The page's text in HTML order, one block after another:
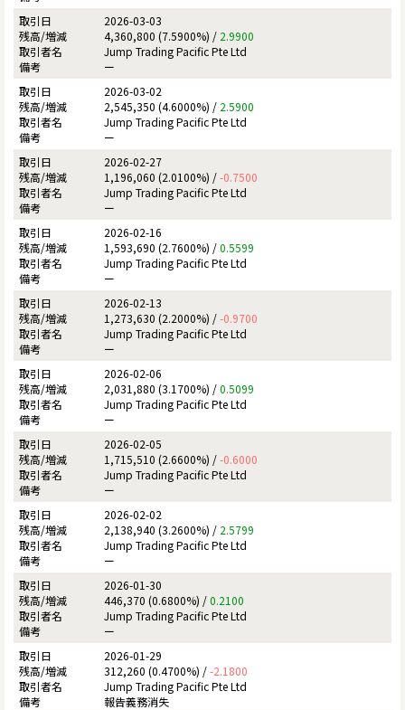
2026-03-03
4,360,800 (7.5900%) / 2.9900
Jump Trading Pacific Pte Ltd
ー
2026-03-02
2,545,350 (4.6000%) / 2.5900
Jump Trading Pacific Pte Ltd
ー
2026-02-27
1,196,060 (2.0100%) /-0.7500
Jump Trading Pacific Pte Ltd
ー
2026-02-16
1,593,690 (2.7600%) /0.5599
Jump Trading Pacific Pte Ltd
ー
2026-02-13
1,273,630 (2.2000%) /-0.9700
Jump Trading Pacific Pte Ltd
ー
2026-02-06
2,031,880 (3.1700%) /0.5099
Jump Trading Pacific Pte Ltd
ー
2026-02-05
1,715,510 (2.6600%) /-0.6000
Jump Trading Pacific Pte Ltd
ー
2026-02-02
2,138,940 (3.2600%) / 2.5799
Jump Trading Pacific Pte Ltd
ー
2026-01-30
446,370 (0.6800%) /0.2100
Jump Trading Pacific Pte Ltd
ー
2026-01-29
312,260 (0.4700%) /-2.1800
Jump Trading Pacific Pte Ltd
報告義務消失